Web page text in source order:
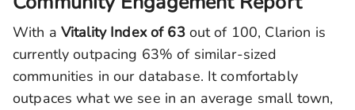
With a Vitality Index of 63out of 100, Clarion is
currently outpacing 63% of similar-sized
communities in our database. It comfortably
outpaces what we see in an average small town,